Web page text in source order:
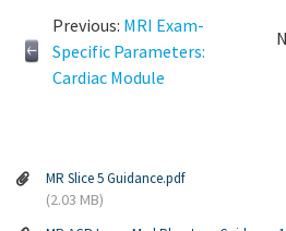
Previous: MRI Exam-
Specific Parameters:
Cardiac Module
MR Slice 5 Guidance.pdf
(2.03 MB)